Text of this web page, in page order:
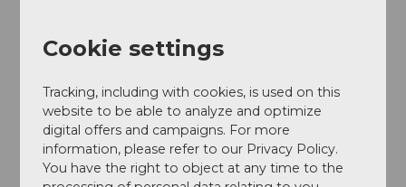
Author´s Tip / Recommendation of the author
Bike wash
: at the Bikehotel Bänklialp or at the
Sporting Park
Combine Gerschni Trail with the
Jochpass Trail
Refreshments : directly at the Bänklialp
restaurant or at a bike hotel in Engelberg village
Cookie settings
Tracking, including with cookies, is used on this
website to be able to analyze and optimize
digital offers and campaigns. For more
information, please refer to our Privacy Policy.
You have the right to object at any time to the